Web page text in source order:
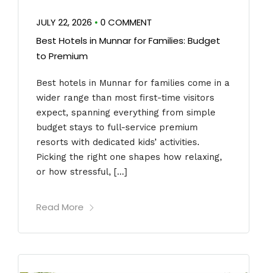
JULY 22, 2026 • 0 COMMENT
Best Hotels in Munnar for Families: Budget
to Premium
Best hotels in Munnar for families come in a
wider range than most first-time visitors
expect, spanning everything from simple
budget stays to full-service premium
resorts with dedicated kids’ activities.
Picking the right one shapes how relaxing,
or how stressful, […]
Read More